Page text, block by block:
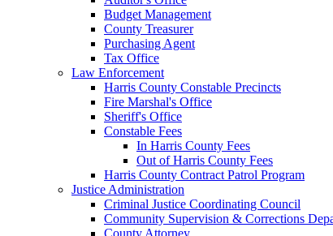
Budget Management
County Treasurer
Purchasing Agent
Tax Office
Law Enforcement
Harris County Constable Precincts
Fire Marshal's Office
Sheriff's Office
Constable Fees
In Harris County Fees
Out of Harris County Fees
Harris County Contract Patrol Program
Justice Administration
Criminal Justice Coordinating Council
Community Supervision & Corrections
County Attorney